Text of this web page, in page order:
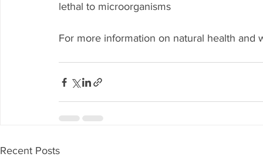
lethal to microorganisms
For more information on natural health and
Recent Posts